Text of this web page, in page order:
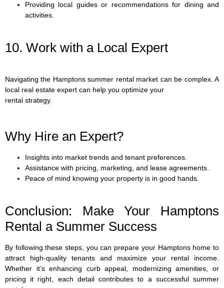
Providing local guides or recommendations for dining and
activities.
10. Work with a Local Expert
Navigating the Hamptons summer rental market can be complex. A
local real estate expert can help you optimize your
rental strategy.
Why Hire an Expert?
Insights into market trends and tenant preferences.
Assistance with pricing, marketing, and lease agreements.
Peace of mind knowing your property is in good hands.
Conclusion: Make Your Hamptons
Rental a Summer Success
By following these steps, you can prepare your Hamptons home to
attract high-quality tenants and maximize your rental income.
Whether it’s enhancing curb appeal, modernizing amenities, or
pricing it right, each detail contributes to a successful summer